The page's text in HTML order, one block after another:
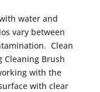
water and
vary between
Clean
Cleaning Brush
with the
with clear